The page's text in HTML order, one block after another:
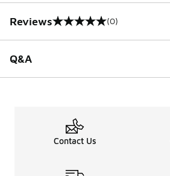
Reviews
0 out of 5 rating (0)
Q&A
Contact Us